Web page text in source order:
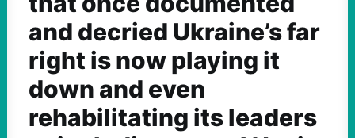
and decried Ukraine’s far
right is now playing it
down and even
rehabilitating its leaders